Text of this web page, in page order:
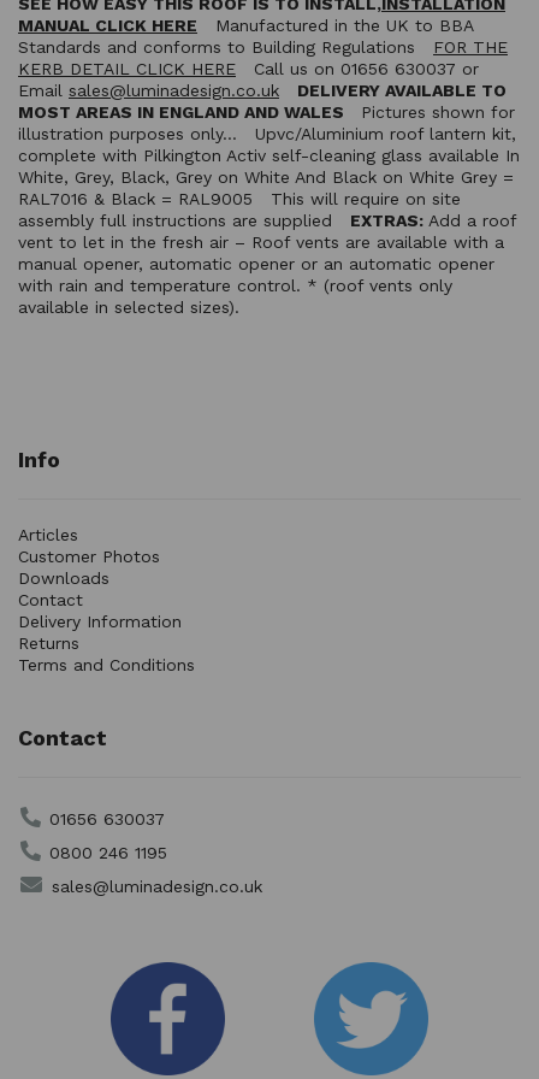
SEE HOW EASY THIS ROOF IS TO INSTALL,INSTALLATION
MANUAL CLICK HERE Manufactured in the UK to BBA
Standards and conforms to Building Regulations
FOR THE
KERB DETAIL CLICK HERE Call us on 01656 630037 or
Email sales@luminadesign.co.uk
DELIVERY AVAILABLE TO
MOST AREAS IN ENGLAND AND WALES
Pictures shown for
illustration purposes only… Upvc/Aluminium roof lantern kit,
complete with Pilkington Activ self-cleaning glass available In
White, Grey, Black, Grey on White And Black on White Grey =
RAL7016 & Black = RAL9005 This will require on site
assembly full instructions are supplied EXTRAS: Add a roof
vent to let in the fresh air – Roof vents are available with a
manual opener, automatic opener or an automatic opener
with rain and temperature control. * (roof vents only
available in selected sizes).
Info
Articles
Customer Photos
Downloads
Contact
Delivery Information
Returns
Terms and Conditions
Contact
01656 630037
0800 246 1195
sales@luminadesign.co.uk